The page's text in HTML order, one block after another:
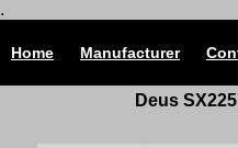
.
Home Manufacturer
Deus